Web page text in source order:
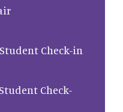
Check-in
Check-